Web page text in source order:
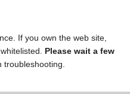
If you own the web site,
Please wait a few